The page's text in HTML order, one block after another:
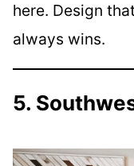
here. Design
always wins.
5.